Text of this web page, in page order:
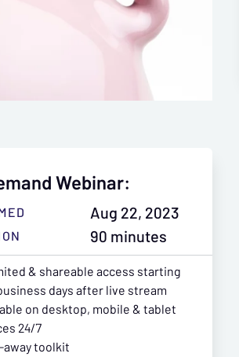
Webinar:
Aug 22, 2023
90 minutes
& shareable access starting
days after live stream
on desktop, mobile & tablet
24/7
away toolkit